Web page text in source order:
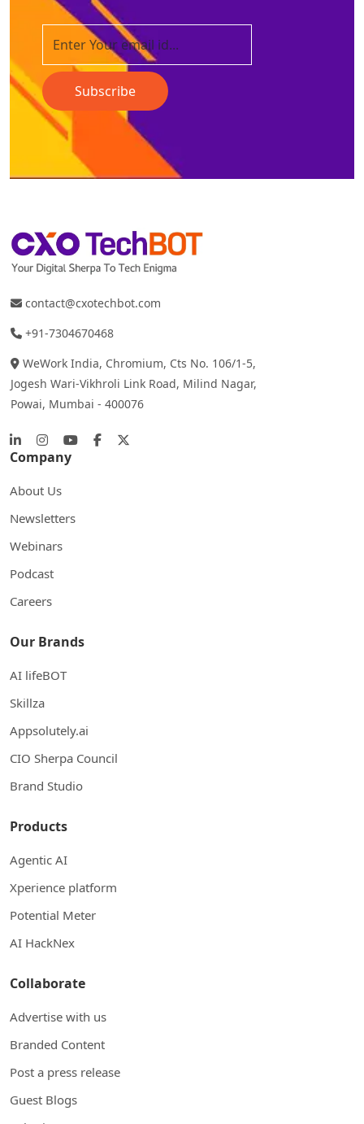
Subscribe
contact@cxotechbot.com
+91-7304670468
WeWork India, Chromium, Cts No. 106/1-5,
Jogesh Wari-Vikhroli Link Road, Milind Nagar,
Powai, Mumbai - 400076
Company
About Us
Newsletters
Webinars
Podcast
Careers
Our Brands
AI lifeBOT
Skillza
Appsolutely.ai
CIO Sherpa Council
Brand Studio
Products
Agentic AI
Xperience platform
Potential Meter
AI HackNex
Collaborate
Advertise with us
Branded Content
Post a press release
Guest Blogs